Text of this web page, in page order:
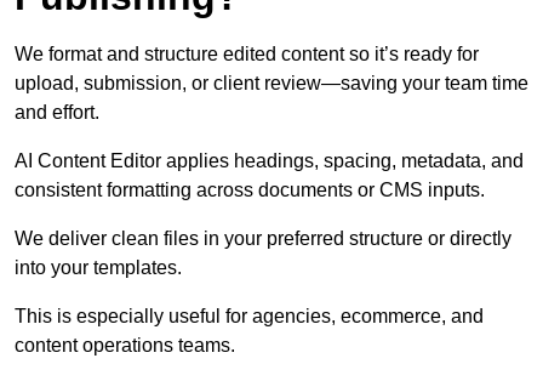
We format and structure edited content so it’s ready for
upload, submission, or client review—saving your team time
and effort.
AI Content Editor applies headings, spacing, metadata, and
consistent formatting across documents or CMS inputs.
We deliver clean files in your preferred structure or directly
into your templates.
This is especially useful for agencies, ecommerce, and
content operations teams.